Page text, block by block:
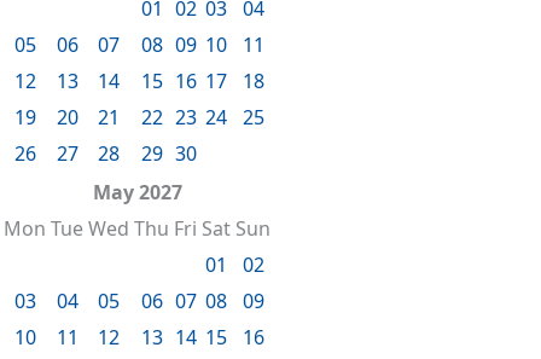
01 02 03 04
05
06 07 08 09 10
11
12
13 14 15 16 17
18
19
20 21 22 23 24 25
26
27 28 29 30
May 2027
Mon TueWed Thu Fri Sat Sun
01
02
03
04 05 06 07 08 09
10
11 12 13 14 15
16